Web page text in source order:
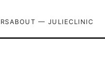
ABOUT — JULIECLINIC